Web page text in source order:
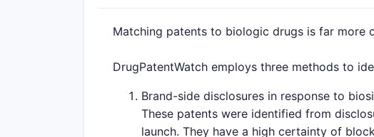
Matching patents to biologic drugs is far more
DrugPatentWatch employs three methods to
Brand-side disclosures in response to
These patents were identified from
launch. They have a high certainty of